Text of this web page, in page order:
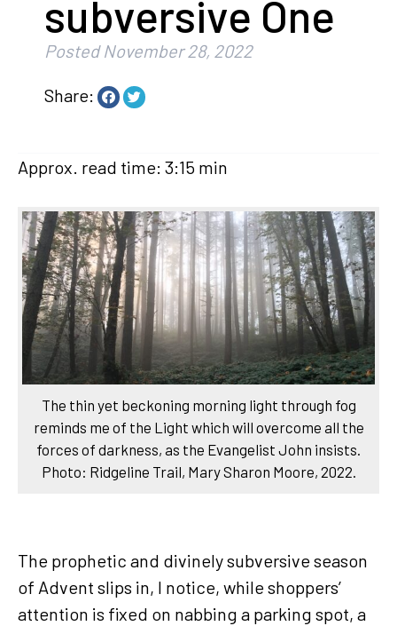
subversive One
PostedNovember 28, 2022
Share:
Approx. read time: 3:15 min
The thin yet beckoning morning light through fog
reminds me of the Light which will overcome all the
forces of darkness, as the Evangelist John insists.
Photo: Ridgeline Trail, Mary Sharon Moore, 2022.
The prophetic and divinely subversive season
of Advent slips in, I notice, while shoppers’
attention is fixed on nabbing a parking spot, a